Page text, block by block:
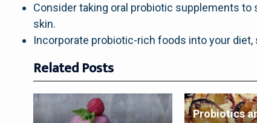
Consider taking oral probiotic supplements
skin.
Incorporate probiotic-rich foods into your diet,
Related Posts
Probiotics